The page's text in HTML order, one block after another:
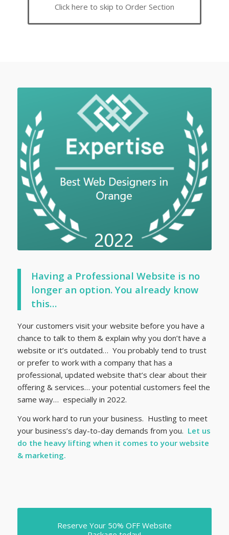
Click here to skip to Order Section
Having a Professional Website is no
longer an option. You already know
this…
Your customers visit your website before you have a
chance to talk to them & explain why you don’t have a
website or it’s outdated… You probably tend to trust
or prefer to work with a company that has a
professional, updated website that’s clear about their
offering & services… your potential customers feel the
same way… especially in 2022.
You work hard to run your business. Hustling to meet
your business’s day-to-day demands from you. Let us
do the heavy lifting when it comes to your website
& marketing.
Reserve Your 50% OFF Website